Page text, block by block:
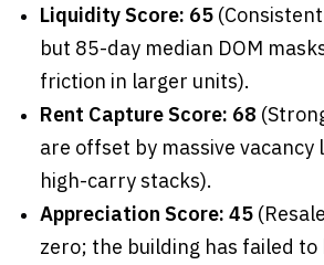
Liquidity Score: 65
but 85-day median DOM
friction in larger units).
Rent Capture Score: 68
are offset by massive vacancy
high-carry stacks).
Appreciation Score: 45
zero; the building has failed to